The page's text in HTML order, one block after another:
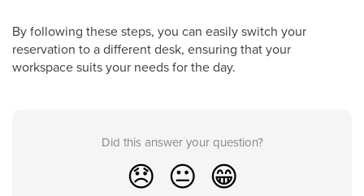
By following these steps, you can easily switch your
reservation to a different desk, ensuring that your
workspace suits your needs for the day.
Did this answer your question?
😞 😐 😁